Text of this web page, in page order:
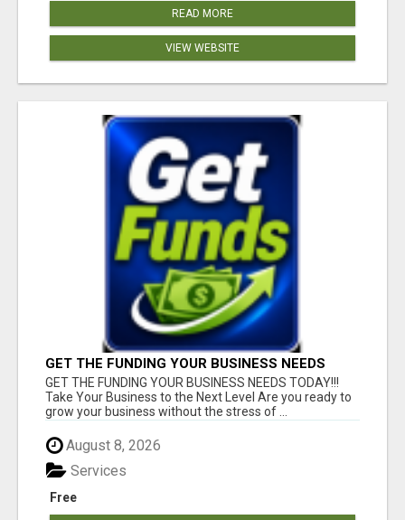
READ MORE
VIEW WEBSITE
GET THE FUNDING YOUR BUSINESS NEEDS
TODAY!!!
GET THE FUNDING YOUR BUSINESS NEEDS TODAY!!!
Take Your Business to the Next Level Are you ready to
grow your business without the stress of ...
August 8, 2026
Free
Services